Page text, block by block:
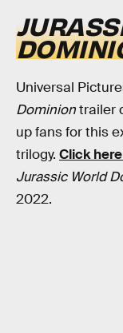
Universal
Dominiontrailer
up fans for this
trilogy. Click
Jurassic World
2022.